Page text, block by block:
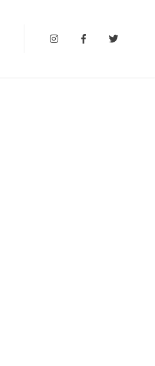
InstagramFacebook